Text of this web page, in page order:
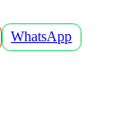
WhatsApp